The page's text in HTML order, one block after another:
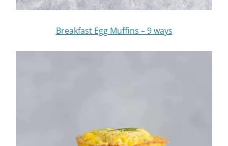
Breakfast Egg Muffins – 9 ways